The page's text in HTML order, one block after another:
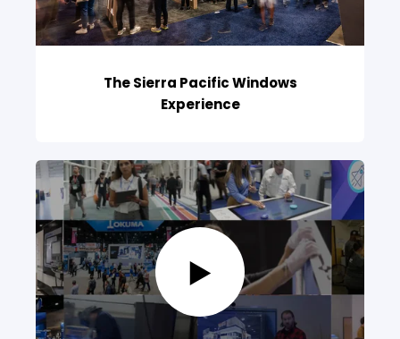
The Sierra Pacific Windows
Experience